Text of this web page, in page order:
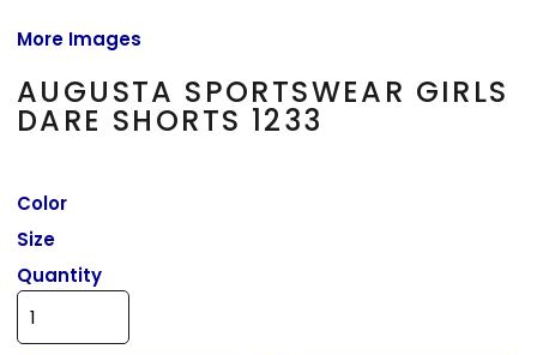
More Images
AUGUSTA SPORTSWEAR GIRLS
DARE SHORTS 1233
Color
Size
Quantity